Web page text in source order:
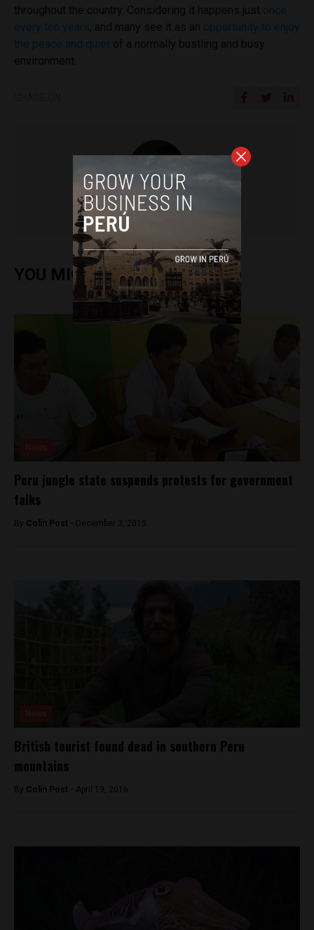
Nic Waddell
YOU MIGHT ALSO ENJOY
Peru jungle state suspends protests for government
talks
By Colin Post - December 3, 2015
British tourist found dead in southern Peru
mountains
By Colin Post - April 19, 2016